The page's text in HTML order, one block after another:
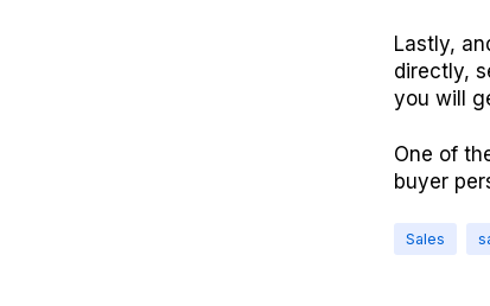
Lastly,
directly,
you will
One of
buyer
Sales